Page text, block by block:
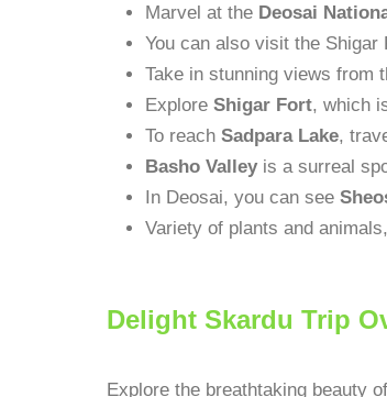
Marvel at the Deosai
You can also visit the Shigar
Take in stunning views from
Explore Shigar Fort, which
To reach Sadpara Lake,
Basho Valleyis a surreal
In Deosai, you can see
Variety of plants and
Delight Skardu Trip
Explore the breathtaking beauty